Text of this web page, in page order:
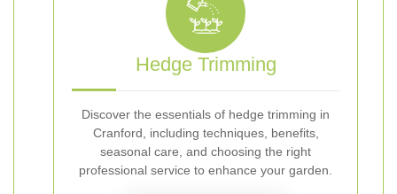
Hedge Trimming
Discover the essentials of hedge trimming in
Cranford, including techniques, benefits,
seasonal care, and choosing the right
professional service to enhance your garden.